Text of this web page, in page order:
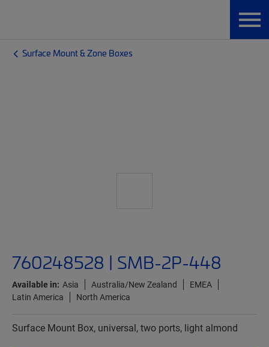
Surface Mount & Zone Boxes
760248528 | SMB-2P-448
Available in: Asia Australia/New Zealand
EMEA
Latin America
North America
Surface Mount Box, universal, two ports, light almond